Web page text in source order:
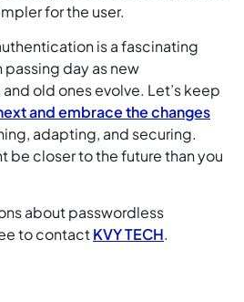
for the user.
is a fascinating
day as new
old ones evolve. Let’s keep
and embrace the changes
adapting, and securing.
be closer to the future than you
about passwordless
to contactKVY TECH.